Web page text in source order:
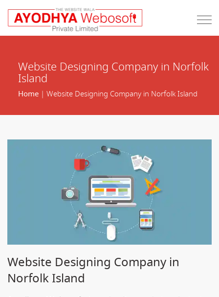
Website Designing Company in Norfolk
Island
Home| Website Designing Company in Norfolk Island
Website Designing Company in
Norfolk Island